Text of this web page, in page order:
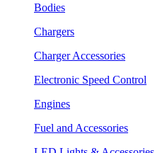
Bodies
Chargers
Charger Accessories
Electronic Speed Control
Engines
Fuel and Accessories